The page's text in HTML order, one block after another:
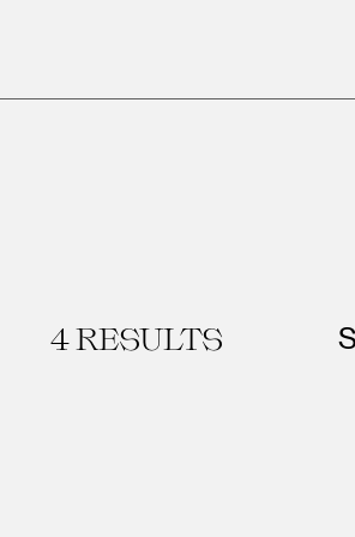
4RESULTS